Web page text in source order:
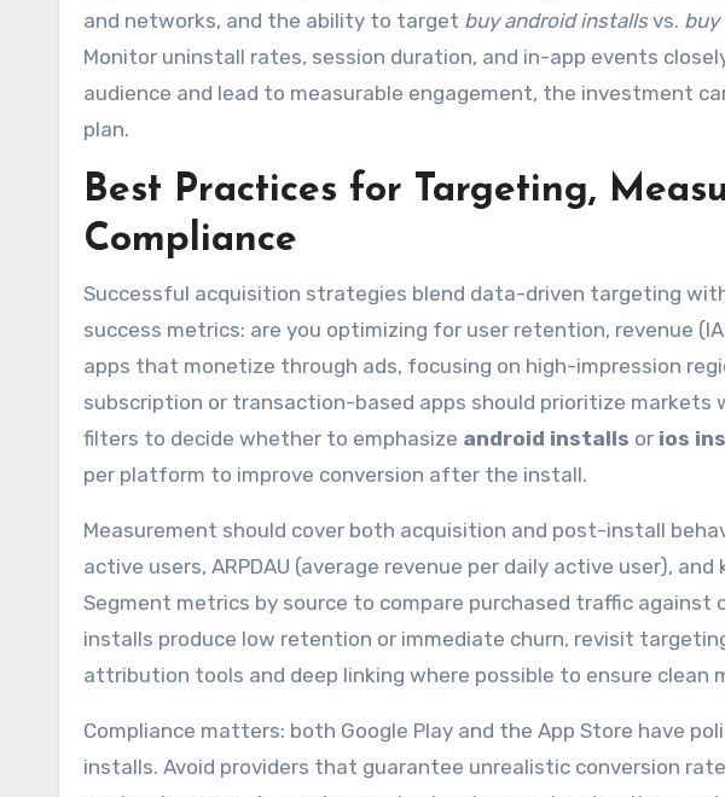
and networks, and the ability to target buy android installsvs. buy
Monitor uninstall rates, session duration, and in-app events
audience and lead to measurable engagement, the investment
plan.
Best Practices for Targeting,
Compliance
Successful acquisition strategies blend data-driven targeting
success metrics: are you optimizing for user retention, revenue
apps that monetize through ads, focusing on high-impression
subscription or transaction-based apps should prioritize markets
filters to decide whether to emphasize android installs or ios
per platform to improve conversion after the install.
Measurement should cover both acquisition and post-install
active users, ARPDAU (average revenue per daily active user),
Segment metrics by source to compare purchased traffic against
installs produce low retention or immediate churn, revisit
attribution tools and deep linking where possible to ensure clean
Compliance matters: both Google Play and the App Store have
installs. Avoid providers that guarantee unrealistic conversion